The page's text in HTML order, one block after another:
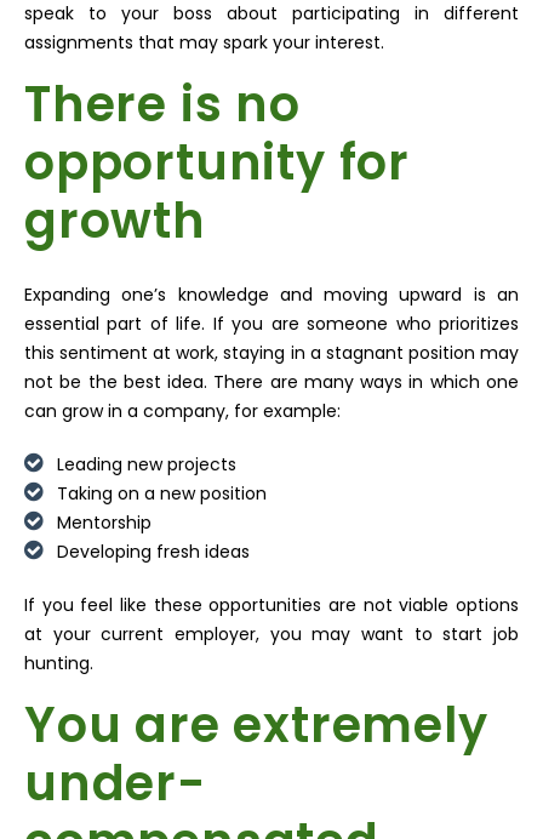
speak to your boss about participating in different
assignments that may spark your interest.
There is no
opportunity for
growth
Expanding one’s knowledge and moving upward is an
essential part of life. If you are someone who prioritizes
this sentiment at work, staying in a stagnant position may
not be the best idea. There are many ways in which one
can grow in a company, for example:
Leading new projects
Taking on a new position
Mentorship
Developing fresh ideas
If you feel like these opportunities are not viable options
at your current employer, you may want to start job
hunting.
You are extremely
under-